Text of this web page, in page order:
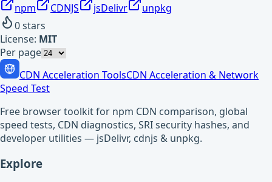
npm CDNJS jsDelivr
unpkg
0stars
License: MIT
Per page
CDN Acceleration ToolsCDN Acceleration & Network
Speed Test
Free browser toolkit for npm CDN comparison, global
speed tests, CDN diagnostics, SRI security hashes, and
developer utilities — jsDelivr, cdnjs & unpkg.
Explore